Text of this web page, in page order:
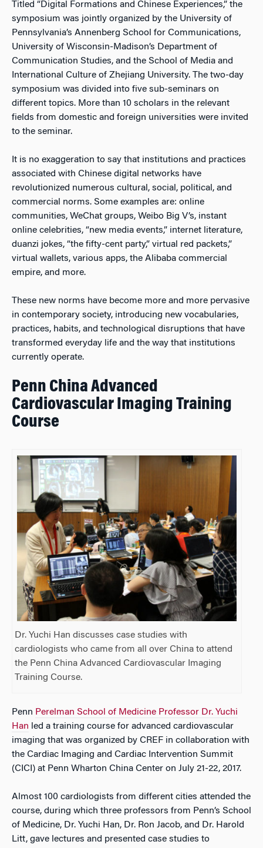
Titled “Digital Formations and Chinese Experiences,” the
symposium was jointly organized by the University of
Pennsylvania’s Annenberg School for Communications,
University of Wisconsin-Madison’s Department of
Communication Studies, and the School of Media and
International Culture of Zhejiang University. The two-day
symposium was divided into five sub-seminars on
different topics. More than 10 scholars in the relevant
fields from domestic and foreign universities were invited
to the seminar.
It is no exaggeration to say that institutions and practices
associated with Chinese digital networks have
revolutionized numerous cultural, social, political, and
commercial norms. Some examples are: online
communities, WeChat groups, Weibo Big V’s, instant
online celebrities, “new media events,” internet literature,
duanzi jokes, “the fifty-cent party,” virtual red packets,”
virtual wallets, various apps, the Alibaba commercial
empire, and more.
These new norms have become more and more pervasive
in contemporary society, introducing new vocabularies,
practices, habits, and technological disruptions that have
transformed everyday life and the way that institutions
currently operate.
Penn China Advanced
Cardiovascular Imaging Training
Course
Dr. Yuchi Han discusses case studies with
cardiologists who came from all over China to attend
the Penn China Advanced Cardiovascular Imaging
Training Course.
Penn Perelman School of Medicine Professor Dr. Yuchi
Han led a training course for advanced cardiovascular
imaging that was organized by CREF in collaboration with
the Cardiac Imaging and Cardiac Intervention Summit
(CICI) at Penn Wharton China Center on July 21-22, 2017.
Almost 100 cardiologists from different cities attended the
course, during which three professors from Penn’s School
of Medicine, Dr. Yuchi Han, Dr. Ron Jacob, and Dr. Harold
Litt, gave lectures and presented case studies to